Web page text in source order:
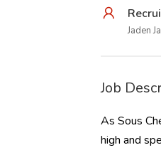
Jaden
Job
As Sous
high and